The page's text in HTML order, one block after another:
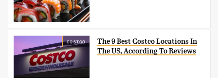
COSTCO
The 9 Best Costco Locations In
The US, According To Reviews